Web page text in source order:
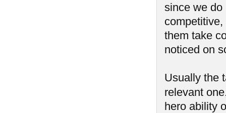
since we do
them take
noticed on
Usually the
relevant
hero ability